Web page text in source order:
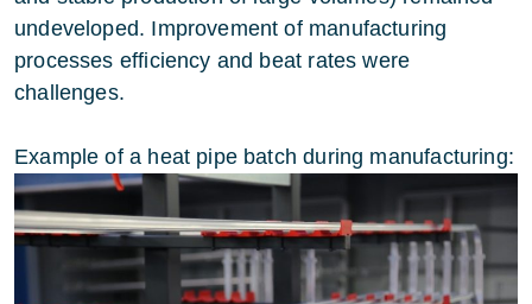
undeveloped. Improvement of manufacturing
processes efficiency and beat rates were
challenges.
Example of a heat pipe batch during manufacturing: